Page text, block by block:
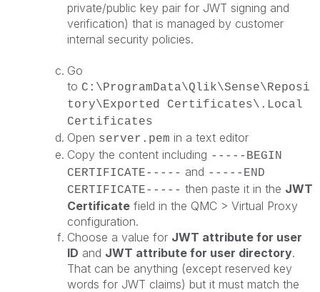
private/public key pair for JWT signing and
verification) that is managed by customer
internal security policies.
Go
to C:\ProgramData\Qlik\Sense\Reposi
tory\Exported Certificates\.Local
Certificates
Open server.pem in a text editor
Copy the content including -----BEGIN
CERTIFICATE----- and -----END
CERTIFICATE----- then paste it in the JWT
Certificate field in the QMC > Virtual Proxy
configuration.
Choose a value for JWT attribute for user
ID and JWT attribute for user directory.
That can be anything (except reserved key
words for JWT claims) but it must match the